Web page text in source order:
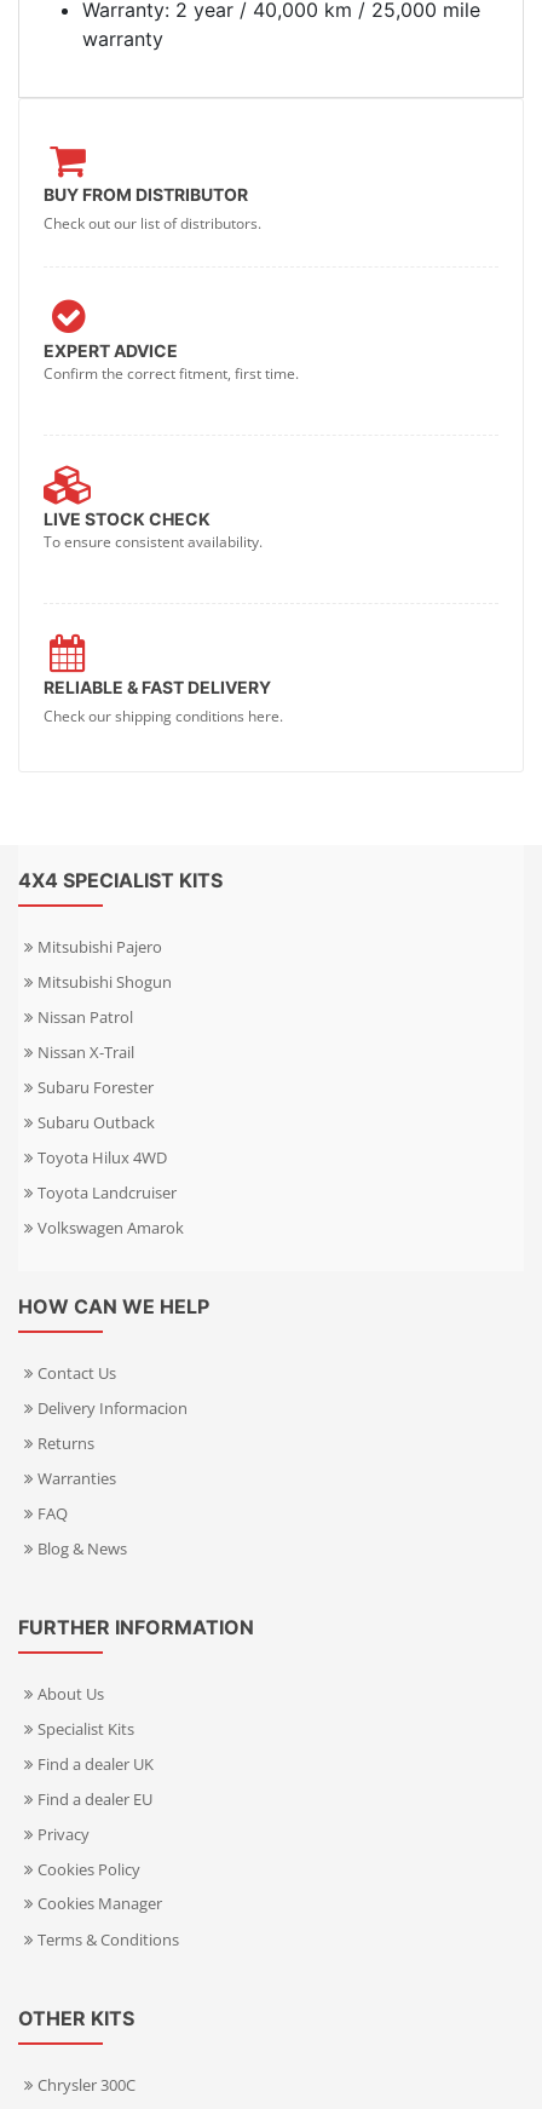
Warranty: 2 year / 40,000 km / 25,000 mile
warranty
BUY FROM DISTRIBUTOR
Check out our list of distributors.
EXPERT ADVICE
Confirm the correct fitment, first time.
LIVE STOCK CHECK
To ensure consistent availability.
RELIABLE & FAST DELIVERY
Check our shipping conditions here.
4X4 SPECIALIST KITS
Mitsubishi Pajero
Mitsubishi Shogun
Nissan Patrol
Nissan X-Trail
Subaru Forester
Subaru Outback
Toyota Hilux 4WD
Toyota Landcruiser
Volkswagen Amarok
HOW CAN WE HELP
Contact Us
Delivery Informacion
Returns
Warranties
FAQ
Blog & News
FURTHER INFORMATION
About Us
Specialist Kits
Find a dealer UK
Find a dealer EU
Privacy
Cookies Policy
Cookies Manager
Terms & Conditions
OTHER KITS
Chrysler 300C